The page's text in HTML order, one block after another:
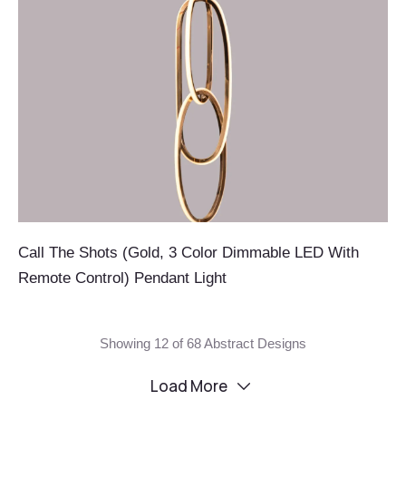
Call The Shots (Gold, 3 Color Dimmable LED With
Remote Control) Pendant Light
Showing 12 of 68 Abstract Designs
Load More